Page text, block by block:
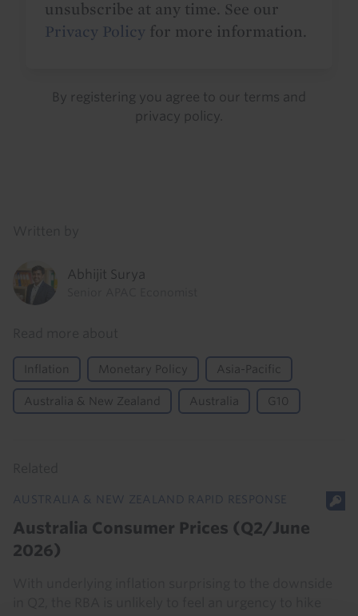
unsubscribe at any time. See our
Privacy Policy for more information.
By registering you agree to our terms and
privacy policy
Abhijit Surya
Inflation Monetary Policy Asia-Pacific
Australia & New Zealand Australia G10
AUSTRALIA & NEW ZEALAND RAPID RESPONSE
Australia Consumer Prices (Q2/June
2026)